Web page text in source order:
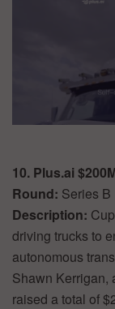
10. Plus.ai
Round: Series B
Description:
driving trucks to
autonomous
Shawn Kerrigan,
raised a total of